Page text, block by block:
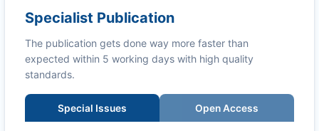
Specialist Publication
The publication gets done way more faster than
expected within 5 working days with high quality
standards.
Special Issues Open Access